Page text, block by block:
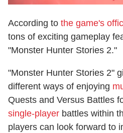
According to the game's
tons of exciting gameplay
"Monster Hunter Stories 2."
"Monster Hunter Stories 2"
different ways of enjoying
Quests and Versus Battles
single-player battles within
players can look forward to